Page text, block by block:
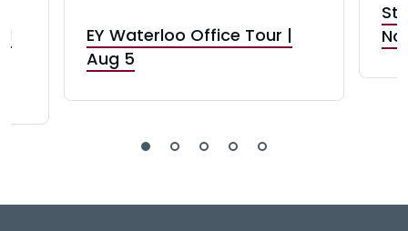
EY Waterloo Office Tour |
Aug 5